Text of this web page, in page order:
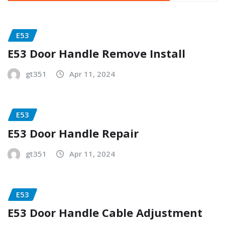
E53
E53 Door Handle Remove Install
gt351 Apr 11, 2024
E53
E53 Door Handle Repair
gt351 Apr 11, 2024
E53
E53 Door Handle Cable Adjustment